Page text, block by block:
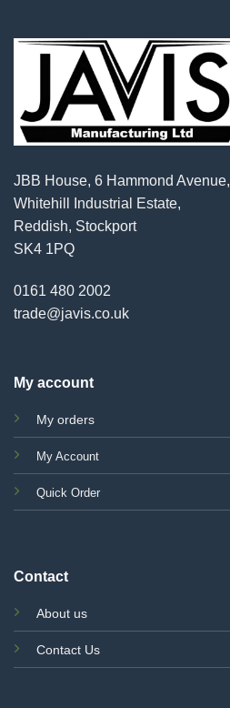
JBB House, 6 Hammond Avenue,
Whitehill Industrial Estate,
Reddish, Stockport
SK4 1PQ
0161 480 2002
trade@javis.co.uk
My account
My orders
My Account
Quick Order
Contact
About us
Contact Us